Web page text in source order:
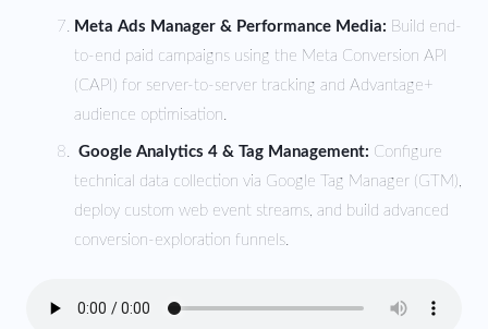
Meta Ads Manager & Performance Media: Build end-
to-end paid campaigns using the Meta Conversion API
(CAPI) for server-to-server tracking and Advantage+
audience optimisation.
Google Analytics 4 & Tag Management: Configure
technical data collection via Google Tag Manager (GTM),
deploy custom web event streams, and build advanced
conversion-exploration funnels.